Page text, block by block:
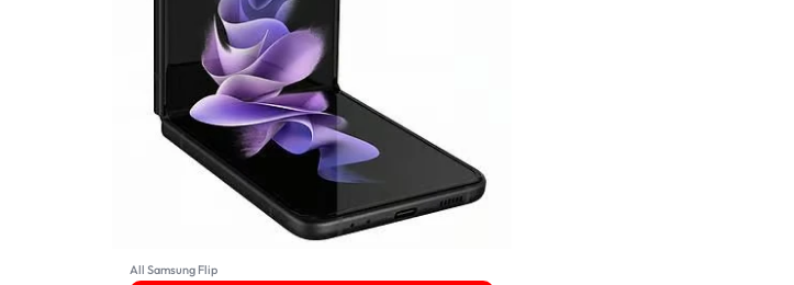
All Samsung Flip